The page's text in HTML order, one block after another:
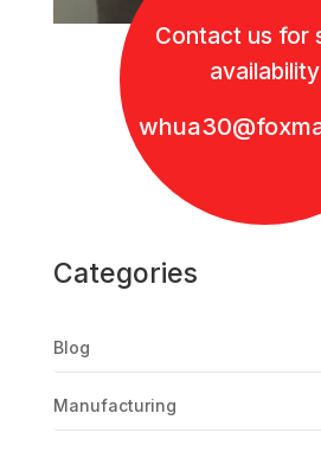
Contact us for
availability
Categories
Blog
Manufacturing